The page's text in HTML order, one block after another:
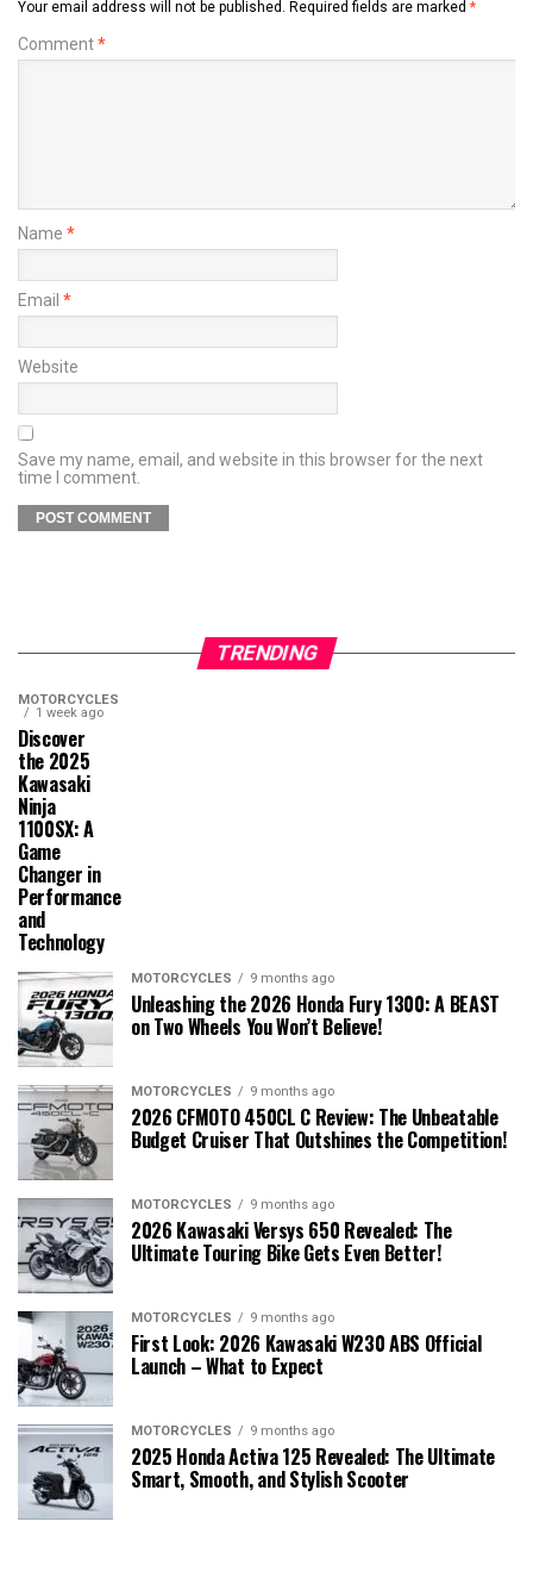
Your email address will not be published. Required fields are marked *
Comment*
Name *
Email *
Website
Save my name, email, and website in this browser for the next
time I comment.
TRENDING
MOTORCYCLES
1 week ago
Discover
the 2025
Kawasaki
Ninja
1100SX: A
Game
Changer in
Performance
and
Technology
MOTORCYCLES 9 months ago
Unleashing the 2026 Honda Fury 1300: A BEAST
on Two Wheels You Won’t Believe!
MOTORCYCLES 9 months ago
2026 CFMOTO 450CL C Review: The Unbeatable
Budget Cruiser That Outshines the Competition!
MOTORCYCLES 9 months ago
2026 Kawasaki Versys 650 Revealed: The
Ultimate Touring Bike Gets Even Better!
MOTORCYCLES 9 months ago
First Look: 2026 Kawasaki W230 ABS Official
Launch – What to Expect
MOTORCYCLES 9 months ago
2025 Honda Activa 125 Revealed: The Ultimate
Smart, Smooth, and Stylish Scooter